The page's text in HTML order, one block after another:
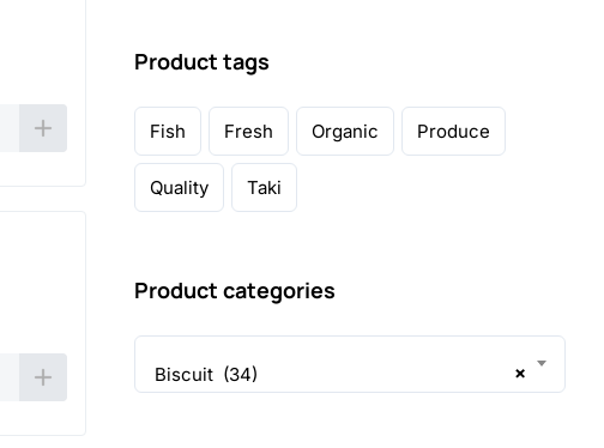
Product tags
Fish Fresh Organic Produce
Quality Taki
Product categories
×
Biscuit (34)